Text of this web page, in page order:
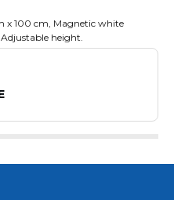
x 100 cm, Magnetic white
height.